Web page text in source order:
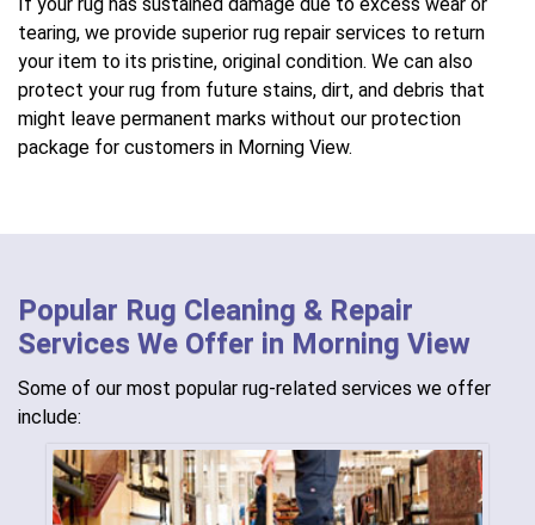
tearing, we provide superior rug repair services to return
your item to its pristine, original condition. We can also
protect your rug from future stains, dirt, and debris that
might leave permanent marks without our protection
package for customers in Morning View.
Popular Rug Cleaning & Repair
Services We Offer in Morning View
Some of our most popular rug-related services we offer
include: